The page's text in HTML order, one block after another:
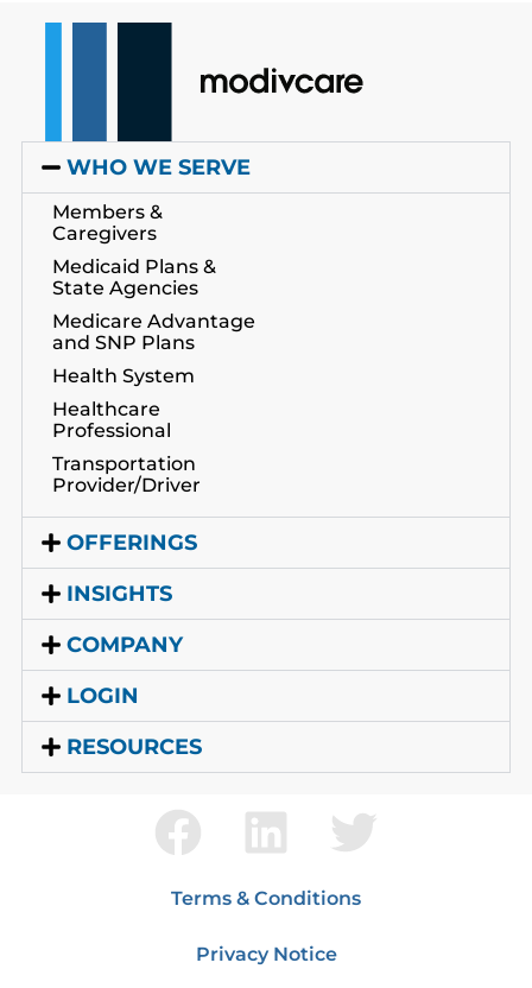
WHO WE SERVE
Members &
Caregivers
Medicaid Plans &
State Agencies
Medicare Advantage
and SNP Plans
Health System
Healthcare
Professional
Transportation
Provider/Driver
OFFERINGS
INSIGHTS
COMPANY
LOGIN
RESOURCES
Terms & Conditions
Privacy Notice